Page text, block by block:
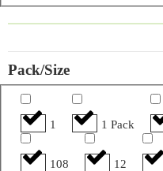
Pack/Size
1 1 Pack
108 12